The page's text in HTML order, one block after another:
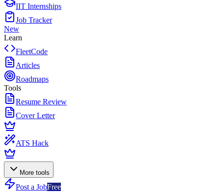
IIT Internships
Job Tracker
New
Learn
FleetCode
Articles
Roadmaps
Tools
Resume Review
Cover Letter
ATS Hack
More tools
Post a JobFree